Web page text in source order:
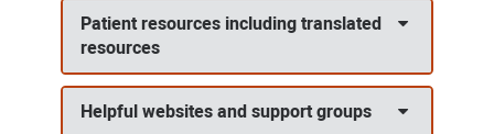
Patient resources including translated
resources
Helpful websites and support groups